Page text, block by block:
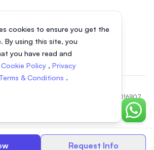
Request Info
cookies to ensure you get the
By using this site, you
you have read and
Cookie Policy , Privacy
Terms & Conditions .
Chat
company registration number 200801016907